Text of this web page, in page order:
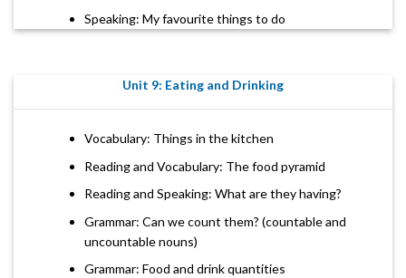
Speaking: My favourite things to do
Unit 9: Eating and Drinking
Vocabulary: Things in the kitchen
Reading and Vocabulary: The food pyramid
Reading and Speaking: What are they having?
Grammar: Can we count them? (countable and
uncountable nouns)
Grammar: Food and drink quantities